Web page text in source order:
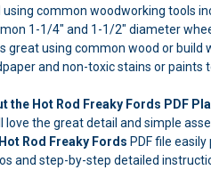
using common woodworking tools
1-1/4" and 1-1/2" diameter
great using common wood or build
and non-toxic stains or paints
the Hot Rod Freaky Fords PDF
love the great detail and simple
Hot Rod Freaky Fords PDF file
and step-by-step detailed